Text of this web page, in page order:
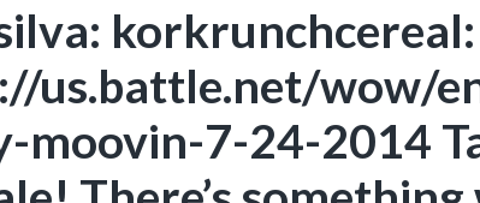
korkrunchcereal:
us.battle.net/wow/
moovin-7-24-2014